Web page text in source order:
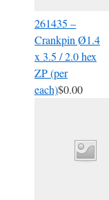
261435 –
Crankpin Ø1.4
x 3.5 / 2.0 hex
ZP (per
each)$0.00